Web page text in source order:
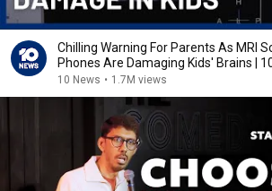
Chilling Warning For Parents As MRI
Phones Are Damaging Kids' Brains |
10 News • 1.7M views